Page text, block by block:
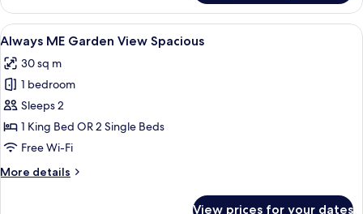
ME
Garden
View
Spacious
View
all
photos
for
Always
ME
Garden
Spacious
A hotel room with a bed, a
4
Always ME Garden View Spacious
30 sq m
1 bedroom
Sleeps 2
1 King Bed OR 2 Single Beds
Free Wi-Fi
More details
More
View prices for your dates